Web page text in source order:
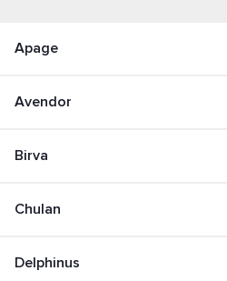
Apage
Avendor
Birva
Chulan
Delphinus